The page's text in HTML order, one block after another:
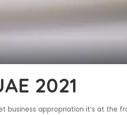
2021
business appropriation it’s at the